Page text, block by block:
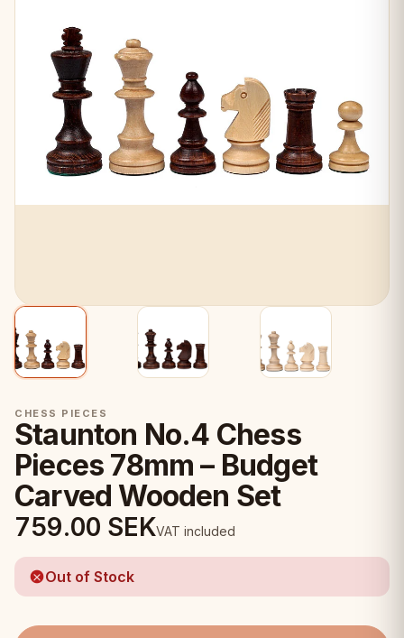
CHESS PIECES
Staunton No.4 Chess
Pieces 78mm – Budget
Carved Wooden Set
759.00 SEKVAT included
Out of Stock